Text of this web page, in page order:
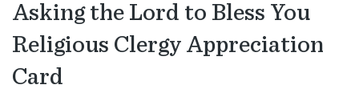
Asking the Lord to Bless You
Religious Clergy Appreciation
Card